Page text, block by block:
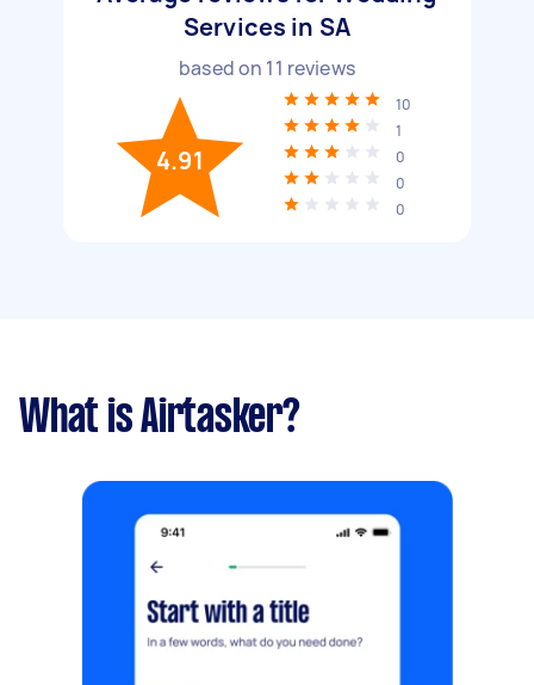
Services in SA
based on 11 reviews
4.91
10
1
0
0
0
What is Airtasker?